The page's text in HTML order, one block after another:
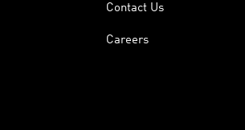
Contact Us
Careers